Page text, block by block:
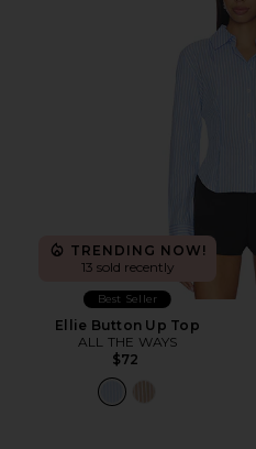
TRENDING NOW!
13 sold recently
Best Seller
Ellie Button Up Top
ALL THE WAYS
$72